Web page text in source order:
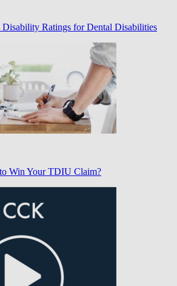
Ratings for Dental Disabilities
Win Your TDIU Claim?